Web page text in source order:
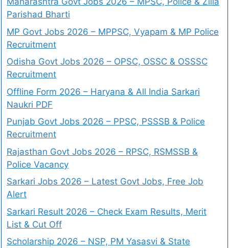
Parishad Bharti
MP Govt Jobs 2026 – MPPSC, Vyapam & MP Police
Recruitment
Odisha Govt Jobs 2026 – OPSC, OSSC & OSSSC
Recruitment
Offline Form 2026 – Haryana & All India Sarkari
Naukri PDF
Punjab Govt Jobs 2026 – PPSC, PSSSB & Police
Recruitment
Rajasthan Govt Jobs 2026 – RPSC, RSMSSB &
Police Vacancy
Sarkari Jobs 2026 – Latest Govt Jobs, Free Job
Alert
Sarkari Result 2026 – Check Exam Results, Merit
List & Cut Off
Scholarship 2026 – NSP, PM Yasasvi & State